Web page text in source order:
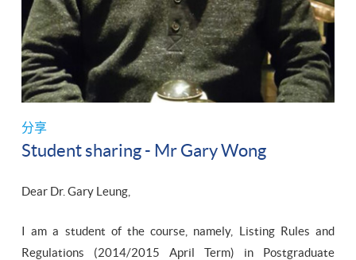
分享
Student sharing - Mr Gary Wong
Dear Dr. Gary Leung,
I am a student of the course, namely, Listing Rules and
Regulations (2014/2015 April Term) in Postgraduate